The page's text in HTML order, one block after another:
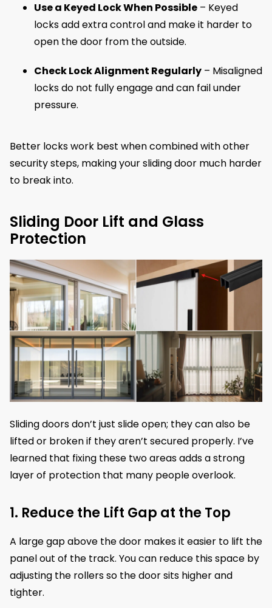
Use a Keyed Lock When Possible – Keyed
locks add extra control and make it harder to
open the door from the outside.
Check Lock Alignment Regularly – Misaligned
locks do not fully engage and can fail under
pressure.
Better locks work best when combined with other
security steps, making your sliding door much harder
to break into.
Sliding Door Lift and Glass
Protection
Sliding doors don’t just slide open; they can also be
lifted or broken if they aren’t secured properly. I’ve
learned that fixing these two areas adds a strong
layer of protection that many people overlook.
1. Reduce the Lift Gap at the Top
A large gap above the door makes it easier to lift the
panel out of the track. You can reduce this space by
adjusting the rollers so the door sits higher and
tighter.